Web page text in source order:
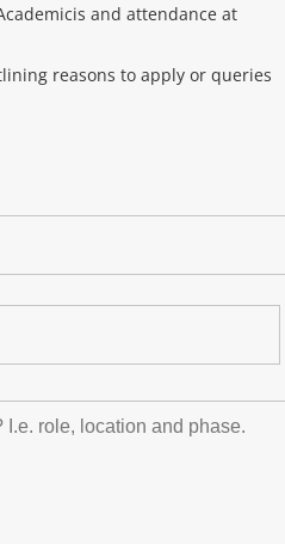
and attendance at
reasons to apply or queries